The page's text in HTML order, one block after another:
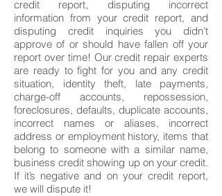
credit report, disputing incorrect
information from your credit report, and
disputing credit inquiries you didn’t
approve of or should have fallen off your
report over time! Our credit repair experts
are ready to fight for you and any credit
situation, identity theft, late payments,
charge-off accounts, repossession,
foreclosures, defaults, duplicate accounts,
incorrect names or aliases, incorrect
address or employment history, items that
belong to someone with a similar name,
business credit showing up on your credit.
If it’s negative and on your credit report,
we will dispute it!